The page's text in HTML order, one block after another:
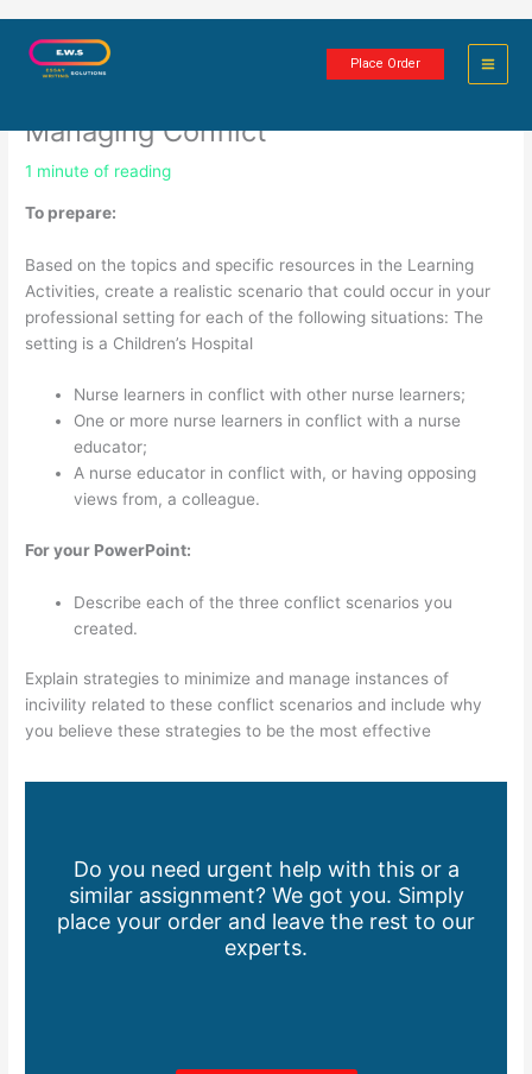
Place Order
Conflict Management, Civility,
Managing Conflict
1 minute of reading
To prepare:
Based on the topics and specific resources in the Learning
Activities, create a realistic scenario that could occur in your
professional setting for each of the following situations: The
setting is a Children’s Hospital
Nurse learners in conflict with other nurse learners;
One or more nurse learners in conflict with a nurse
educator;
A nurse educator in conflict with, or having opposing
views from, a colleague.
For your PowerPoint:
Describe each of the three conflict scenarios you
created.
Explain strategies to minimize and manage instances of
incivility related to these conflict scenarios and include why
you believe these strategies to be the most effective
Do you need urgent help with this or a
similar assignment? We got you. Simply
place your order and leave the rest to our
experts.